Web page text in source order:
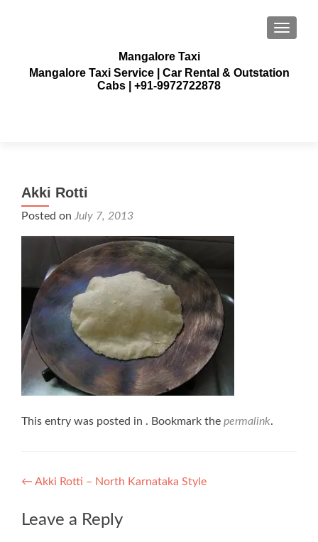
Mangalore Taxi
Mangalore Taxi Service | Car Rental & Outstation
Cabs | +91-9972722878
Akki Rotti
Posted on July 7, 2013
This entry was posted in . Bookmark the permalink.
Post
navigation
← Akki Rotti – North Karnataka Style
Leave a Reply